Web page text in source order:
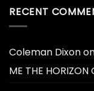
RECENT
Coleman Dixon
ME THE